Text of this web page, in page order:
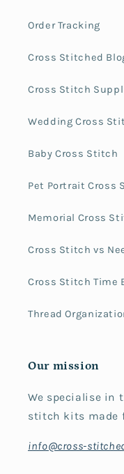
Order Tracking
Cross Stitched
Cross Stitch
Wedding Cross
Baby Cross Stitch
Pet Portrait Cross
Memorial Cross
Cross Stitch vs
Cross Stitch Time
Thread
Our mission
We specialise in
stitch kits made
info@cross-